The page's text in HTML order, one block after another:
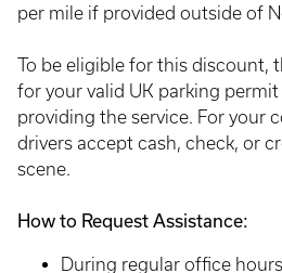
per mile if provided outside of
To be eligible for this discount,
for your valid UK parking
providing the service. For your
drivers accept cash, check, or
scene.
How to Request Assistance:
During regular office